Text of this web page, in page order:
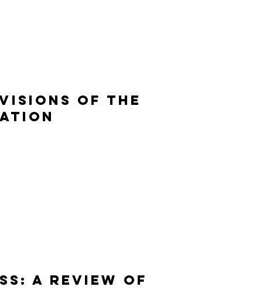
of the
A REVIEW OF